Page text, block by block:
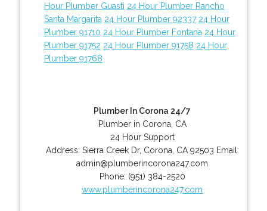
Hour Plumber Guasti 24 Hour Plumber Rancho
Santa Margarita 24 Hour Plumber 92337 24 Hour
Plumber 91710 24 Hour Plumber Fontana 24 Hour
Plumber 91752 24 Hour Plumber 91758 24 Hour
Plumber 91768
Plumber In Corona 24/7
Plumber in Corona, CA
24 Hour Support
Address: Sierra Creek Dr, Corona CA 92503 Email:
admin@plumberincorona247.com
Phone: (951) 384-2520
www.plumberincorona247.com